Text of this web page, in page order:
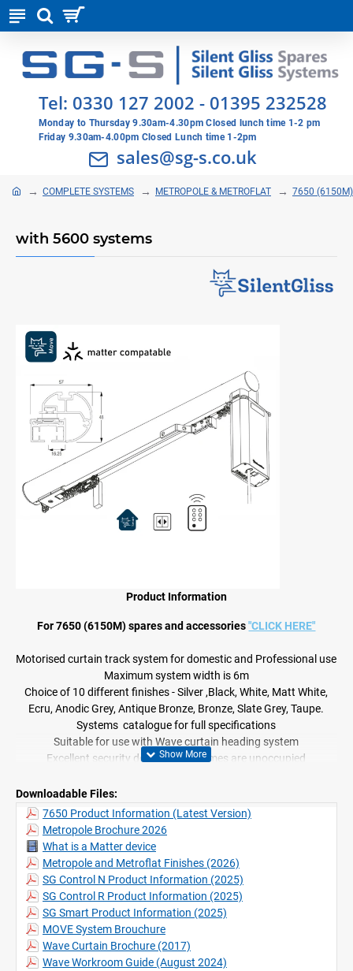
Tel: 0330 127 2002 - 01395 232528
Monday to Thursday 9.30am-4.30pm Closed lunch time 1-2 pm
Friday 9.30am-4.00pm Closed Lunch time 1-2pm
sales@sg-s.co.uk
COMPLETE SYSTEMS METROPOLE & METROFLAT 7650
with 5600 systems
Product Information
For 7650 (6150M) spares and accessories"CLICK HERE"
Motorised curtain track system for domestic and Professional use
Maximum system width is 6m
Choice of 10 different finishes - Silver ,Black, White, Matt White,
Ecru, Anodic Grey, Antique Bronze, Bronze, Slate Grey, Taupe.
Systems catalogue for full specifications
Suitable for use with Wave curtain heading system
Excellent security device when homes are unoccupied
Downloadable Files:
7650 Product Information (Latest Version)
Metropole Brochure 2026
What is a Matter device
Metropole and Metroflat Finishes (2026)
SG Control N Product Information (2025)
SG Control R Product Information (2025)
SG Smart Product Information (2025)
MOVE System Brouchure
Wave Curtain Brochure (2017)
Wave Workroom Guide (August 2024)